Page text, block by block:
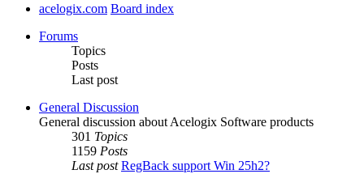
acelogix.com Board index
Forums
Topics
Posts
Last post
General Discussion
General discussion about Acelogix Software products
301 Topics
1159 Posts
Last post RegBack support Win 25h2?